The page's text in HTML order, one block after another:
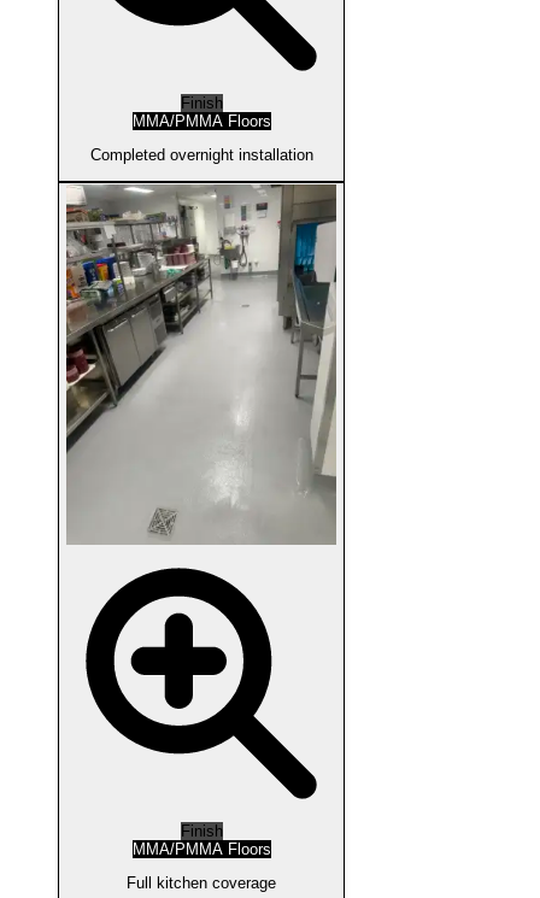
Finish
MMA/PMMA Floors
Completed overnight installation
Finish
MMA/PMMA Floors
Full kitchen coverage